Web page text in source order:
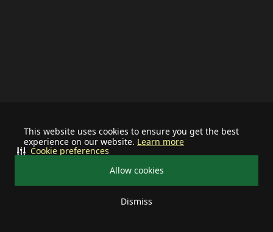
This website uses cookies to ensure you get the best
experience on our website. Learn more
Allow cookies
Dismiss
Cookie preferences